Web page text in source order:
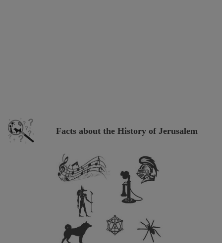
Facts about the History of Jerusalem